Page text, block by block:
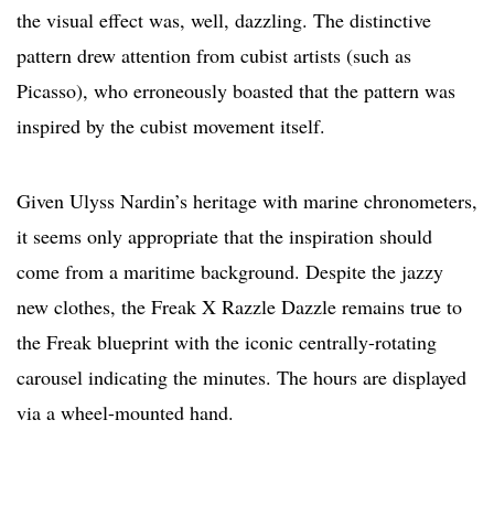
the visual effect was, well, dazzling. The distinctive
pattern drew attention from cubist artists (such as
Picasso), who erroneously boasted that the pattern was
inspired by the cubist movement itself.
Given Ulyss Nardin’s heritage with marine chronometers,
it seems only appropriate that the inspiration should
come from a maritime background. Despite the jazzy
new clothes, the Freak X Razzle Dazzle remains true to
the Freak blueprint with the iconic centrally-rotating
carousel indicating the minutes. The hours are displayed
via a wheel-mounted hand.